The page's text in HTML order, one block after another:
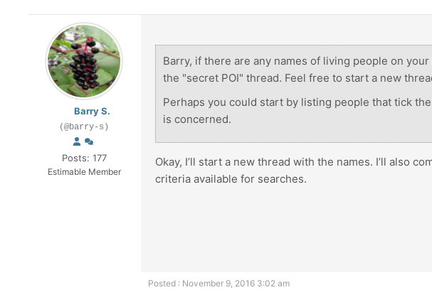
Barry S.
(@barry-s)
Posts: 177
Estimable Member
Barry, if there are any names of living people on
the "secret POI" thread. Feel free to start a new
Perhaps you could start by listing people that tick
is concerned.
Okay, I’ll start a new thread with the names. I’ll also
criteria available for searches.
Posted : November 9, 2016 3:02 am